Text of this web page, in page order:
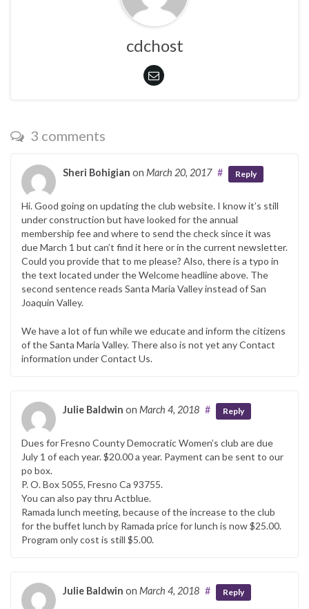
cdchost
3 comments
Sheri Bohigian on March 20, 2017 # Reply
Hi. Good going on updating the club website. I know it’s still
under construction but have looked for the annual
membership fee and where to send the check since it was
due March 1 but can’t find it here or in the current newsletter.
Could you provide that to me please? Also, there is a typo in
the text located under the Welcome headline above. The
second sentence reads Santa Maria Valley instead of San
Joaquin Valley.
We have a lot of fun while we educate and inform the citizens
of the Santa Maria Valley. There also is not yet any Contact
information under Contact Us.
Julie Baldwin on March 4, 2018 # Reply
Dues for Fresno County Democratic Women’s club are due
July 1 of each year. $20.00 a year. Payment can be sent to our
po box.
P. O. Box 5055, Fresno Ca 93755.
You can also pay thru Actblue.
Ramada lunch meeting, because of the increase to the club
for the buffet lunch by Ramada price for lunch is now $25.00.
Program only cost is still $5.00.
Julie Baldwin on March 4, 2018 # Reply